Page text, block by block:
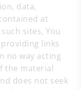
data,
at
sites, You
links
no way acting
the material
does not seek